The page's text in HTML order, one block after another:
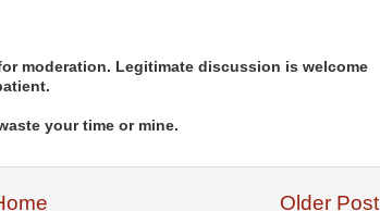
moderation. Legitimate discussion is welcome
your time or mine.
Older Post